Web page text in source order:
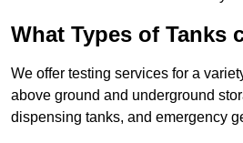
What Types of Tanks
We offer testing services for a
above ground and underground
dispensing tanks, and emergency